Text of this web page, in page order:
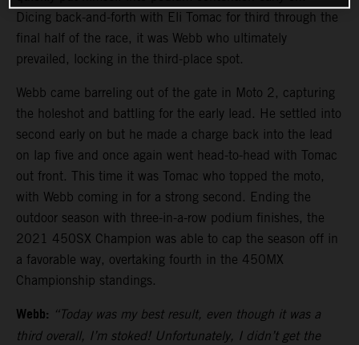
Dicing back-and-forth with Eli Tomac for third through the
final half of the race, it was Webb who ultimately
prevailed, locking in the third-place spot.
Webb came barreling out of the gate in Moto 2, capturing
the holeshot and battling for the early lead. He settled into
second early on but he made a charge back into the lead
on lap five and once again went head-to-head with Tomac
out front. This time it was Tomac who topped the moto,
with Webb coming in for a strong second. Ending the
outdoor season with three-in-a-row podium finishes, the
2021 450SX Champion was able to cap the season off in
a favorable way, overtaking fourth in the 450MX
Championship standings.
Webb: “Today was my best result, even though it was a
third overall, I’m stoked! Unfortunately, I didn’t get the